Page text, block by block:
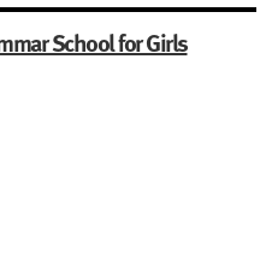
School for Girls